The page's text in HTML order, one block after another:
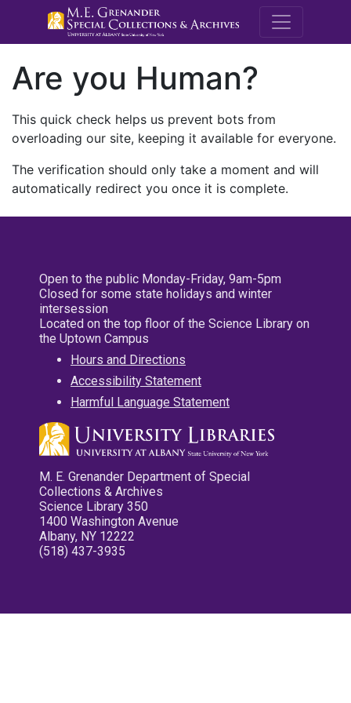
M.E.
Are you Human?
This quick check helps us prevent bots from
overloading our site, keeping it available for everyone.
The verification should only take a moment and will
automatically redirect you once it is complete.
Open to the public Monday-Friday, 9am-5pm
Closed for some state holidays and winter
intersession
Located on the top floor of the Science Library on
the Uptown Campus
Hours and Directions
Accessibility Statement
Harmful Language Statement
M. E. Grenander Department of Special
Collections & Archives
Science Library 350
1400 Washington Avenue
Albany, NY 12222
(518) 437-3935